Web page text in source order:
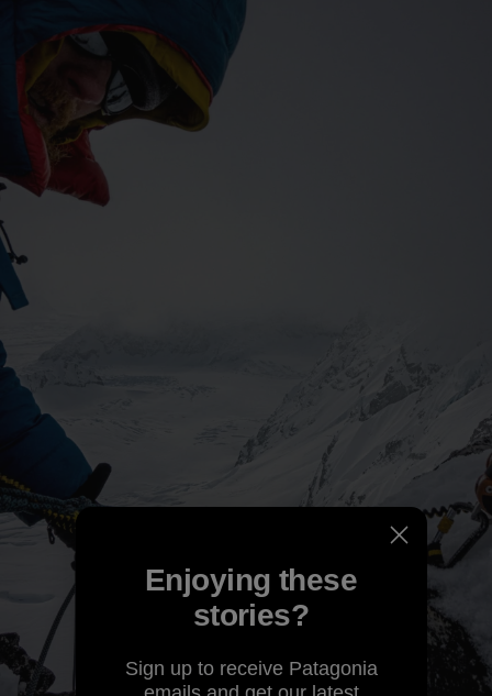
Enjoying these
stories?
Sign up to receive Patagonia